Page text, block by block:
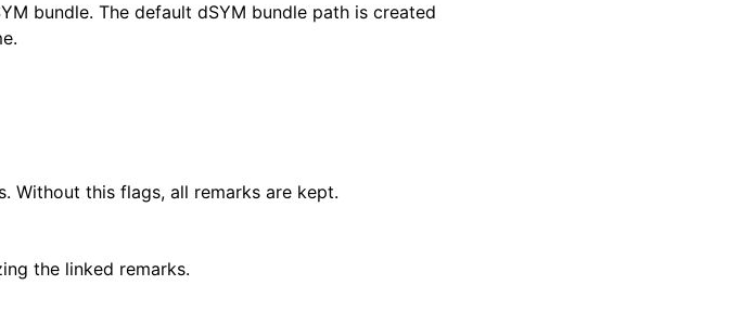
bundle. The default dSYM bundle path is created
Without this flags, all remarks are kept.
the linked remarks.